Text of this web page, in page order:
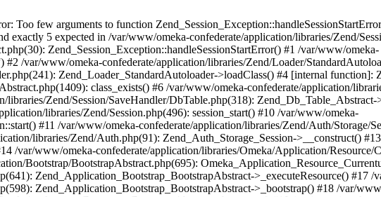
Too few arguments to function
exactly 5 expected in /var/www/omeka-confederate/application/libraries/Zend/
Zend_Session_Exception::handleSessionStartError() #1 /var/www/omeka-
/var/www/omeka-confederate/application/libraries/Zend/Loader/
Zend_Loader_StandardAutoloader->loadClass() #4 [internal function]:
class_exists() #6 /var/www/omeka-confederate/application/
Zend/Session/SaveHandler/DbTable.php(318):
libraries/Zend/Session.php(496): session_start() #10 /var/www/omeka-
#11 /var/www/omeka-confederate/application/libraries/Zend/Auth/Storage/
libraries/Zend/Auth.php(91): Zend_Auth_Storage_Session->__construct()
/var/www/omeka-confederate/application/libraries/Omeka/Application/Resource/
Bootstrap/BootstrapAbstract.php(695):
Zend_Application_Bootstrap_BootstrapAbstract->_executeResource() #17 /
Zend_Application_Bootstrap_BootstrapAbstract->_bootstrap() #18 /var/